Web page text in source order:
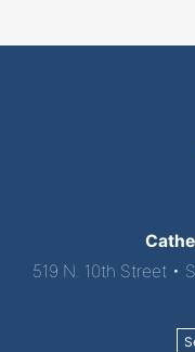
519 N. 10th Street •